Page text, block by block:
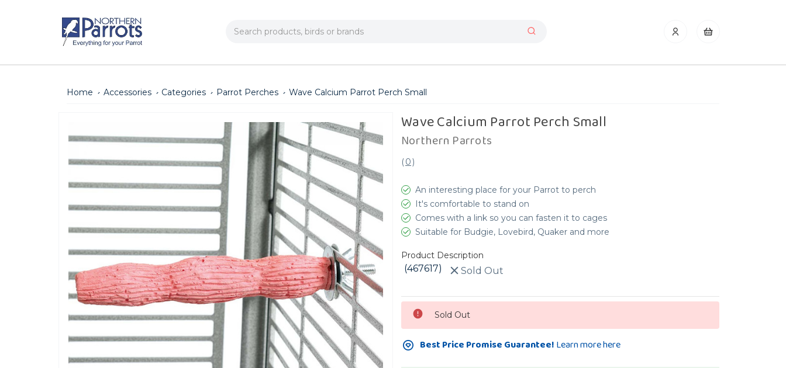
Search
Home Accessories Categories Parrot Perches Wave Calcium Parrot Perch Small
Wave Calcium Parrot Perch Small
Northern Parrots
(0)
An interesting place for your Parrot to perch
It's comfortable to stand on
Comes with a link so you can fasten it to cages
Suitable for Budgie, Lovebird, Quaker and more
Product Description
(467617) Sold Out
Current
Stock:
Sold Out
Best Price Promise Guarantee! Learn more here